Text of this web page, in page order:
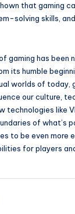
that gaming
solving skills,
gaming has been
its humble
worlds of today,
our culture,
technologies like
of what’s
to be even more
for players